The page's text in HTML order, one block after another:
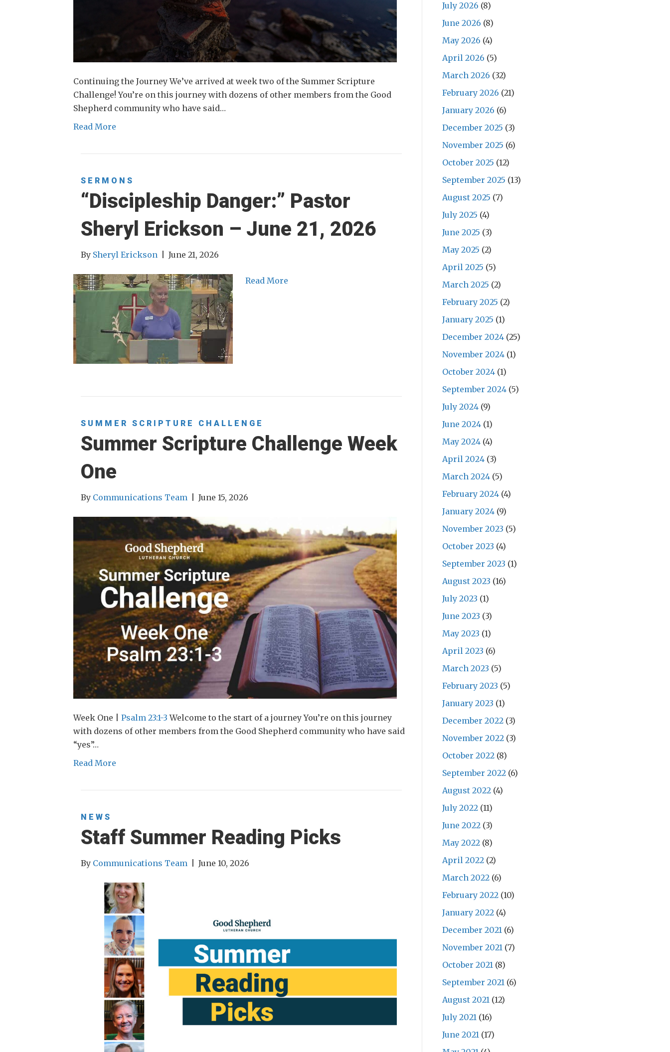
Continuing the Journey We’ve arrived at week two of the Summer Scripture
Challenge! You’re on this journey with dozens of other members from the Good
Shepherd community who have said…
Read More
SERMONS
“Discipleship Danger:” Pastor
Sheryl Erickson – June 21, 2026
By Sheryl Erickson June 21, 2026
Read More
SUMMER SCRIPTURE CHALLENGE
Summer Scripture Challenge Week
One
By Communications Team June 15, 2026
Week One | Psalm 23:1-3 Welcome to the start of a journey You’re on this journey
with dozens of other members from the Good Shepherd community who have said
“yes”…
Read More
NEWS
Staff Summer Reading Picks
By Communications Team June 10, 2026
July 2026 (8)
June 2026 (8)
May 2026 (4)
April 2026 (5)
March 2026 (32)
February 2026 (21)
January 2026 (6)
December 2025 (3)
November 2025 (6)
October 2025 (12)
September 2025 (13)
August 2025 (7)
July 2025 (4)
June 2025 (3)
May 2025 (2)
April 2025 (5)
March 2025 (2)
February 2025 (2)
January 2025 (1)
December 2024 (25)
November 2024 (1)
October 2024 (1)
September 2024 (5)
July 2024 (9)
June 2024 (1)
May 2024 (4)
April 2024 (3)
March 2024 (5)
February 2024 (4)
January 2024 (9)
November 2023 (5)
October 2023 (4)
September 2023 (1)
August 2023 (16)
July 2023 (1)
June 2023 (3)
May 2023 (1)
April 2023 (6)
March 2023 (5)
February 2023 (5)
January 2023 (1)
December 2022 (3)
November 2022 (3)
October 2022 (8)
September 2022 (6)
August 2022 (4)
July 2022 (11)
June 2022 (3)
May 2022 (8)
April 2022 (2)
March 2022 (6)
February 2022 (10)
January 2022 (4)
December 2021 (6)
November 2021 (7)
October 2021 (8)
September 2021 (6)
August 2021 (12)
July 2021 (16)
June 2021 (17)